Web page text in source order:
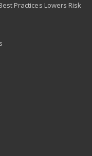
Practices Lowers Risk